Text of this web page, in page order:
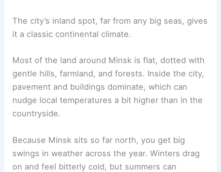
The city’s inland spot, far from any big seas, gives
it a classic continental climate.
Most of the land around Minsk is flat, dotted with
gentle hills, farmland, and forests. Inside the city,
pavement and buildings dominate, which can
nudge local temperatures a bit higher than in the
countryside.
Because Minsk sits so far north, you get big
swings in weather across the year. Winters drag
on and feel bitterly cold, but summers can